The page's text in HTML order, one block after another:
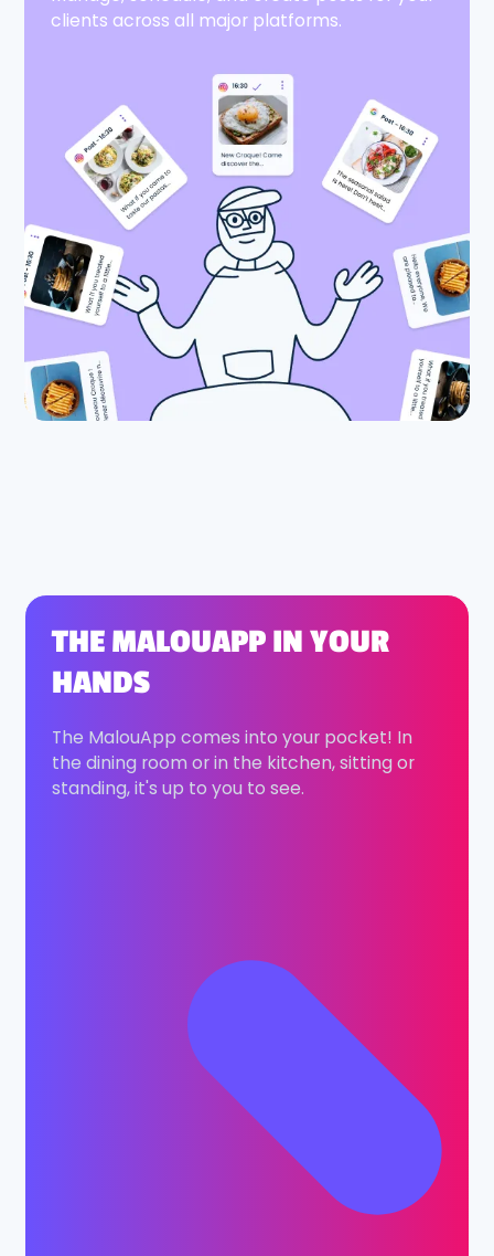
clients across all major platforms.
THE MALOUAPP IN YOUR
HANDS
The MalouApp comes into your pocket! In
the dining room or in the kitchen, sitting or
standing, it's up to you to see.